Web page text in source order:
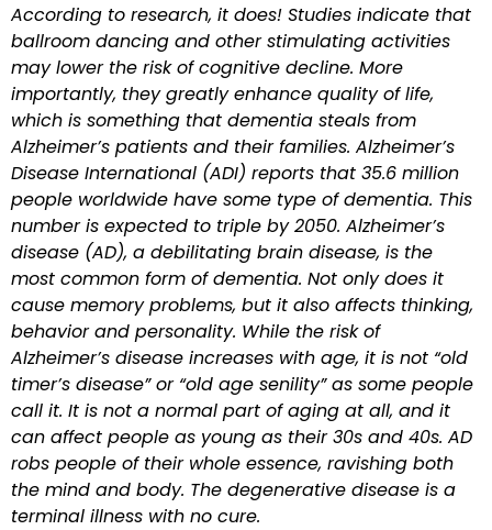
According to research, it does! Studies indicate that
ballroom dancing and other stimulating activities
may lower the risk of cognitive decline. More
importantly, they greatly enhance quality of life,
which is something that dementia steals from
Alzheimer’s patients and their families. Alzheimer’s
Disease International (ADI) reports that 35.6 million
people worldwide have some type of dementia. This
number is expected to triple by 2050. Alzheimer’s
disease (AD), a debilitating brain disease, is the
most common form of dementia. Not only does it
cause memory problems, but it also affects thinking,
behavior and personality. While the risk of
Alzheimer’s disease increases with age, it is not “old
timer’s disease” or “old age senility” as some people
call it. It is not a normal part of aging at all, and it
can affect people as young as their 30s and 40s. AD
robs people of their whole essence, ravishing both
the mind and body. The degenerative disease is a
terminal illness with no cure.